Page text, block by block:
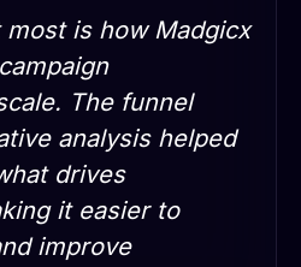
most is how Madgicx
The funnel
analysis helped
drives
it easier to
improve